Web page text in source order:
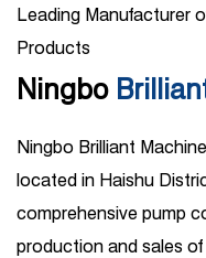
Leading Manufacturer
Products
Ningbo
Ningbo Brilliant
located in Haishu
comprehensive pump
production and sales